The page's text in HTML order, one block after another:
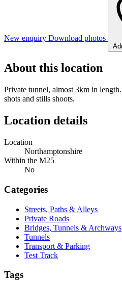
New enquiry Download photos
About this location
Private tunnel, almost 3km in
shots and stills shoots.
Location details
Location
Northamptonshire
Within the M25
No
Categories
Streets, Paths & Alleys
Private Roads
Bridges, Tunnels & Archways
Tunnels
Transport & Parking
Test Track
Tags